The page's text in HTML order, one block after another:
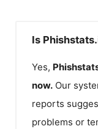
Is
Yes,
now. Our
reports
problems or